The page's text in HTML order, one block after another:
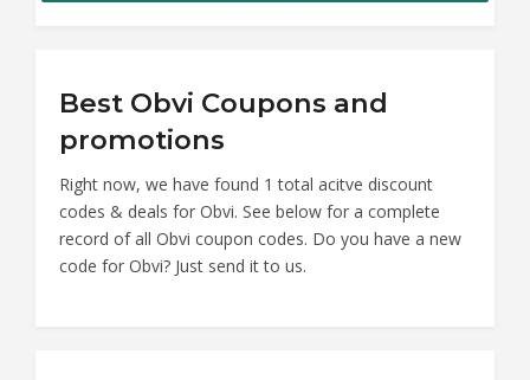
Best Obvi Coupons and
promotions
Right now, we have found 1 total acitve discount
codes & deals for Obvi. See below for a complete
record of all Obvi coupon codes. Do you have a new
code for Obvi? Just send it to us.